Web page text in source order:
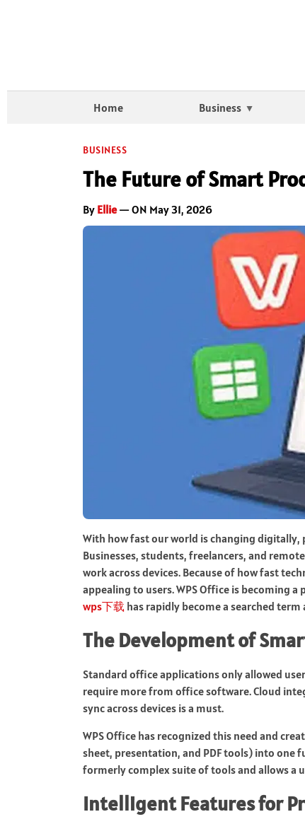
Home Business
BUSINESS
The Future of Smart
By Ellie— ON May 31, 2026
With how fast our world is changing
Businesses, students, freelancers, and
work across devices. Because of how fast
appealing to users. WPS Office is becoming
wps下载 has rapidly become a searched
The Development of
Standard office applications only allowed
require more from office software. Cloud
sync across devices is a must.
WPS Office has recognized this need and
sheet, presentation, and PDF tools) into one
formerly complex suite of tools and allows a
Intelligent Features for